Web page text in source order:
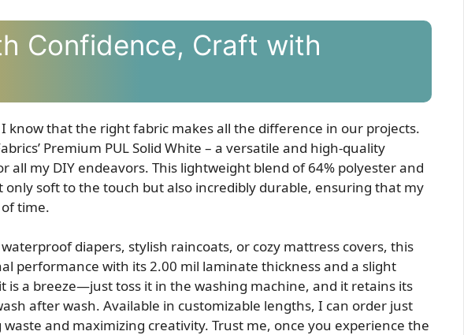
Confidence, Craft with
I know that the right fabric makes all the difference in our projects.
Premium PUL Solid White – a versatile and high-quality
all my DIY endeavors. This lightweight blend of 64% polyester and
only soft to the touch but also incredibly durable, ensuring that my
time.
diapers, stylish raincoats, or cozy mattress covers, this
performance with its 2.00 mil laminate thickness and a slight
is a breeze—just toss it in the washing machine, and it retains its
after wash. Available in customizable lengths, I can order just
and maximizing creativity. Trust me, once you experience the